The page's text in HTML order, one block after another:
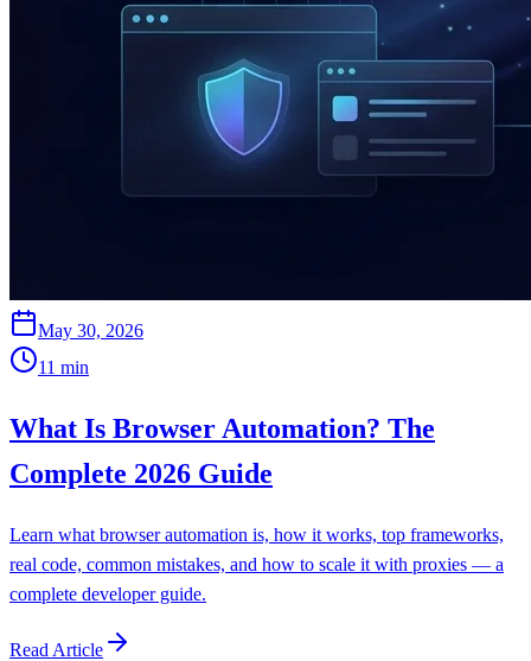
May 30, 2026
11 min
What Is Browser Automation? The
Complete 2026 Guide
Learn what browser automation is, how it works, top frameworks,
real code, common mistakes, and how to scale it with proxies — a
complete developer guide.
Read Article